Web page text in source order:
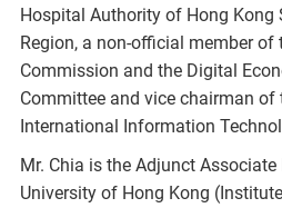
Hospital Authority of Hong Kong
Region, a non-official member of
Commission and the Digital
Committee and vice chairman of
International Information
Mr. Chia is the Adjunct
University of Hong Kong